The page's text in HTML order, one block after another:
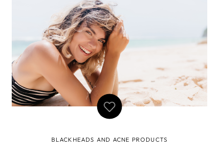
even the most In
BLACKHEADS AND ACNE PRODUCTS